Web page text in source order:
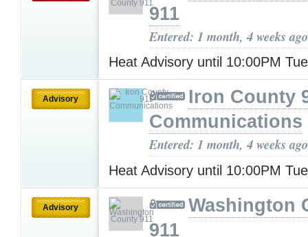
911
Entered: 1 month, 4 weeks ago
Heat Advisory until 10:00PM
Advisory
Iron County
Communications
Entered: 1 month, 4 weeks ago
Heat Advisory until 10:00PM
Advisory
Washington
911